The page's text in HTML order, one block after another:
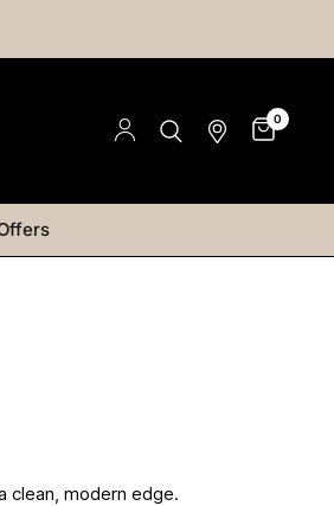
0
clean, modern edge.